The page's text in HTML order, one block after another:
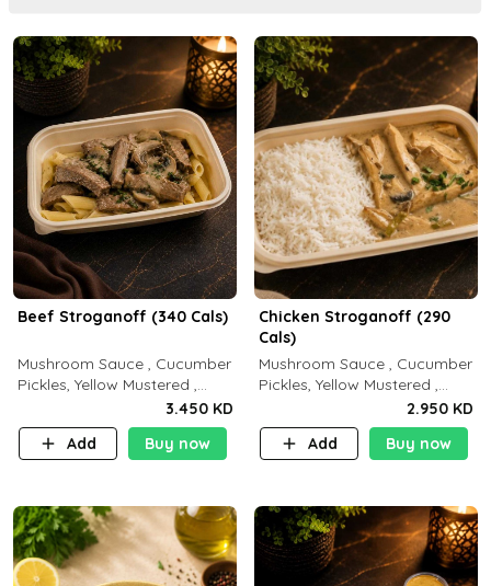
Beef Stroganoff (340 Cals)
Mushroom Sauce , Cucumber
Pickles, Yellow Mustered ,
Cooking, Beef Tenderloin
Cream , White Rice.( C 20 P
35 F15)
3.450 KD
Add
Buy now
Chicken Stroganoff (290
Cals)
Mushroom Sauce , Cucumber
Pickles, Yellow Mustered ,
Cooking, Chicken Breast
Cream , White Rice ( C 15 P
35 F 8)
2.950 KD
Add
Buy now